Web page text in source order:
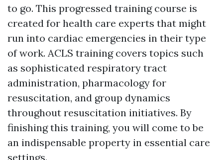
to go. This progressed training course is
created for health care experts that might
run into cardiac emergencies in their type
of work. ACLS training covers topics such
as sophisticated respiratory tract
administration, pharmacology for
resuscitation, and group dynamics
throughout resuscitation initiatives. By
finishing this training, you will come to be
an indispensable property in essential care
settings.